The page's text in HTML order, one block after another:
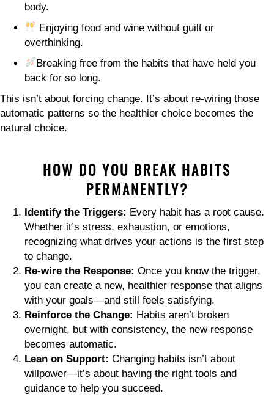
body.
Enjoying food and wine without guilt or
overthinking.
Breaking free from the habits that have held you
back for so long.
This isn’t about forcing change. It’s about re-wiring those
automatic patterns so the healthier choice becomes the
natural choice.
HOW DO YOU BREAK HABITS
PERMANENTLY?
Identify the Triggers: Every habit has a root cause.
Whether it’s stress, exhaustion, or emotions,
recognizing what drives your actions is the first step
to change.
Re-wire the Response: Once you know the trigger,
you can create a new, healthier response that aligns
with your goals—and still feels satisfying.
Reinforce the Change: Habits aren’t broken
overnight, but with consistency, the new response
becomes automatic.
Lean on Support: Changing habits isn’t about
willpower—it’s about having the right tools and
guidance to help you succeed.